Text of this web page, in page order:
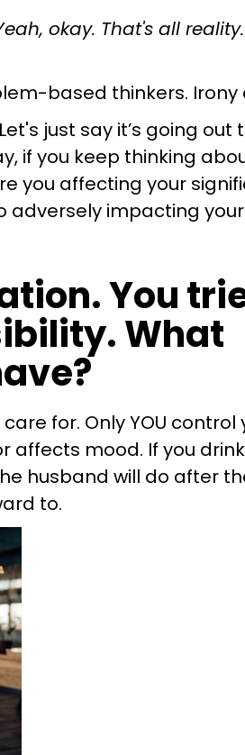
okay. That's all
based thinkers. Irony
just say it’s going out
if you keep thinking
you affecting your
adversely impacting
You
What
for. Only YOU
affects mood. If you
husband will do after
to.